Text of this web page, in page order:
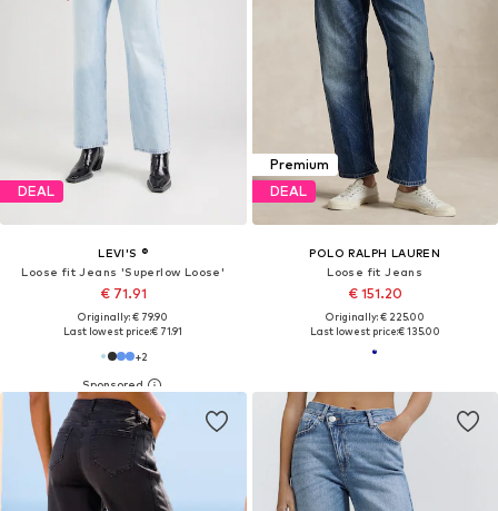
DEAL
LEVI'S ®
Loose fit Jeans 'Superlow Loose'
€ 71.91
Originally: € 79.90
Last lowest price:€ 71.91
+2
Premium
DEAL
POLO RALPH LAUREN
Loose fit Jeans
€ 151.20
Originally: € 225.00
Last lowest price:€ 135.00